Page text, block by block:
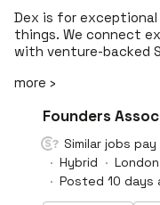
Dex is for
things. We connect exceptional Software Engineers
with venture-backed
curated. We only
vetted. We are transparent. We insist on full
transparency on
get-go. Giving you
way they seem. We are long term. Dex stays with you
throughout your
more ›
#LI-DNI
Founders
Similar jobs
Hybrid
Posted 10 days